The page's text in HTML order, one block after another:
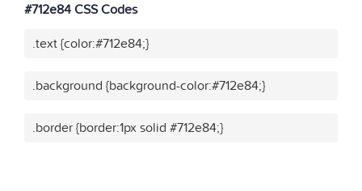
#712e84 CSS Codes
.text {color:#712e84;}
.background {background-color:#712e84;}
.border {border:1px solid #712e84;}